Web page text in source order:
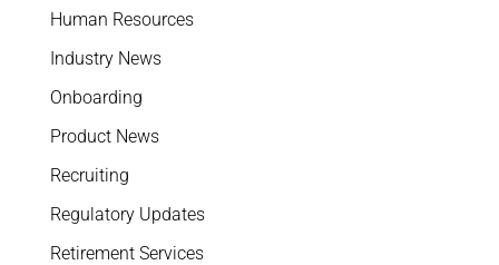
Human Resources
Industry News
Onboarding
Product News
Recruiting
Regulatory Updates
Retirement Services